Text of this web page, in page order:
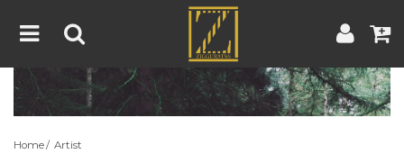
Home
Home Artist